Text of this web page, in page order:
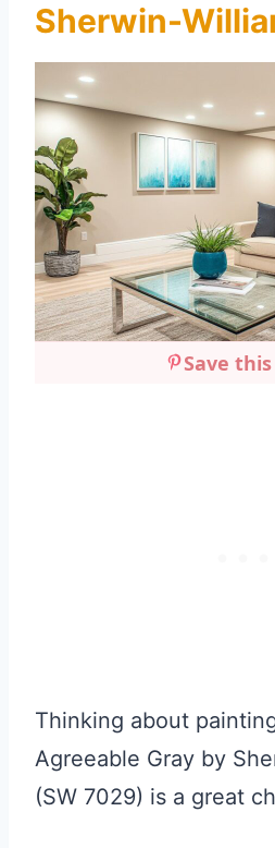
Sherwin-
Save
Thinking about
Agreeable Gray by
(SW 7029) is a great